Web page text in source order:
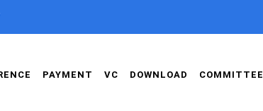
PAYMENT VC DOWNLOAD COMMITTEE